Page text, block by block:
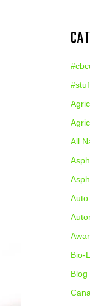
All
Auto
Bio-
Blog